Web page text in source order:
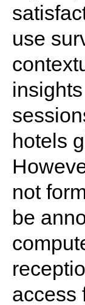
use
hotels
not
be
access